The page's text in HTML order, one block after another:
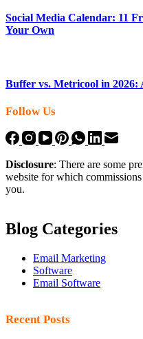
Social Media Calendar: 11
Your Own
Buffer vs. Metricool in 2026:
Follow Us
Disclosure: There are some
website for which
you.
Blog Categories
Email Marketing
Software
Email Software
Recent Posts